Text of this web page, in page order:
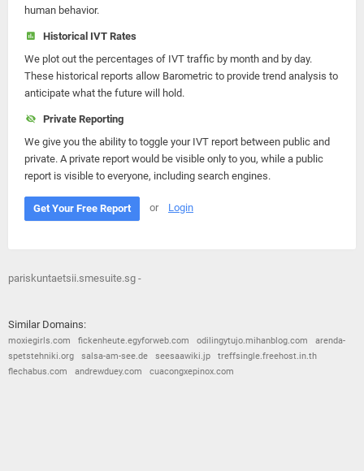
human behavior.
Historical IVT Rates
We plot out the percentages of IVT traffic by month and by day.
These historical reports allow Barometric to provide trend analysis to
anticipate what the future will hold.
Private Reporting
We give you the ability to toggle your IVT report between public and
private. A private report would be visible only to you, while a public
report is visible to everyone, including search engines.
Get Your Free Report or Login
pariskuntaetsii.smesuite.sg -
Similar Domains:
moxiegirls.com fickenheute.egyforweb.com odilingytujo.mihanblog.com
arenda-
spetstehniki.org
salsa-am-see.de seesaawiki.jp
treffsingle.freehost.in.th
flechabus.com
andrewduey.com cuacongxepinox.com